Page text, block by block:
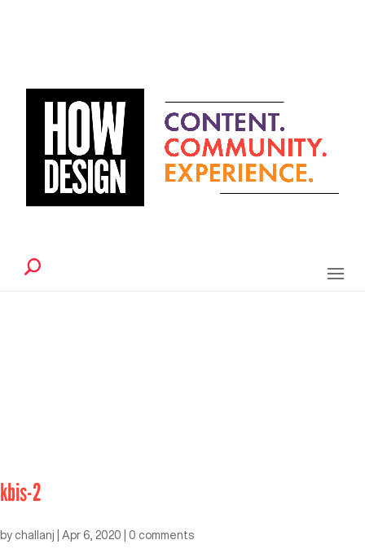
kbis-2
by challanj Apr 6, 2020 0 comments